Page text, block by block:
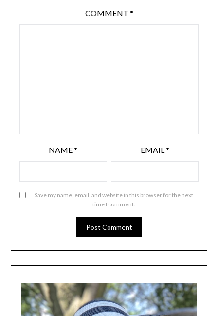
COMMENT *
NAME* EMAIL*
Save my name, email, and website in this browser for the next
time I comment.